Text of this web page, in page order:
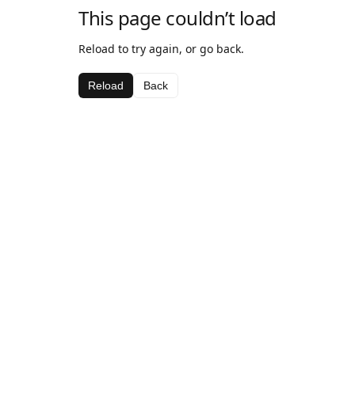
This page couldn’t load
Reload to try again, or go back.
Reload Back